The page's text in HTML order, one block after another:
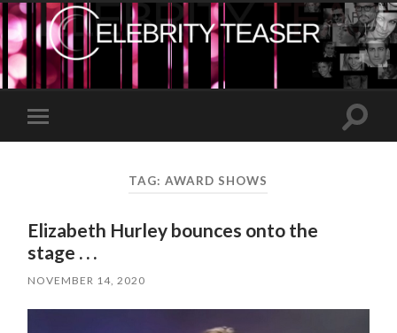
Toggle
mobile
Toggle
TAG:AWARD SHOWS
Elizabeth Hurley bounces onto the
stage . . .
NOVEMBER 14, 2020